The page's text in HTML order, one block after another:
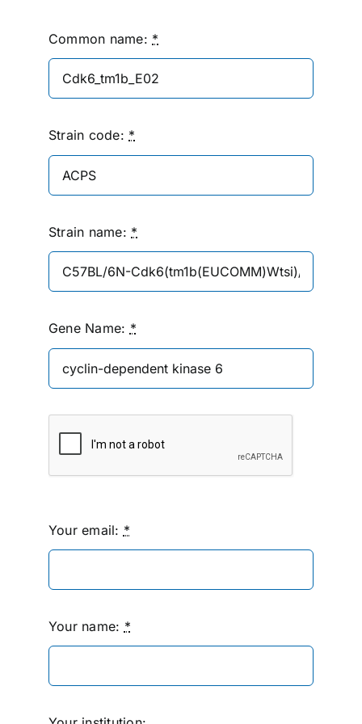
Common name: *
Strain code: *
Strain name: *
Gene Name: *
Your email: *
Your name: *